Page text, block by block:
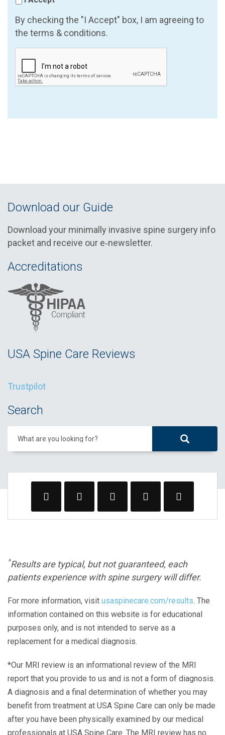
By checking the "I Accept" box, I am agreeing to
the terms & conditions.
Download our Guide
Download your minimally invasive spine surgery info
packet and receive our e‑newsletter.
Accreditations
USA Spine Care Reviews
Trustpilot
Search
What are you looking for?
^Results are typical, but not guaranteed, each
patients experience with spine surgery will differ.
For more information, visit usaspinecare.com/results. The
information contained on this website is for educational
purposes only, and is not intended to serve as a
replacement for a medical diagnosis.
*Our MRI review is an informational review of the MRI
report that you provide to us and is not a form of diagnosis.
A diagnosis and a final determination of whether you may
benefit from treatment at USA Spine Care can only be made
after you have been physically examined by our medical
professionals at USA Spine Care. The MRI review has no